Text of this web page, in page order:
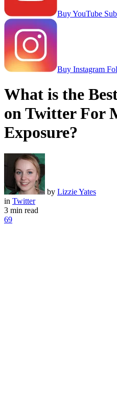
Buy YouTube
Buy Instagram
What is the
on Twitter For
Exposure?
by Lizzie Yates
in Twitter
3 min read
69